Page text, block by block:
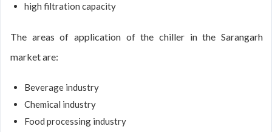
high filtration capacity
The areas of application of the chiller in the Sarangarh
market are:
Beverage industry
Chemical industry
Food processing industry